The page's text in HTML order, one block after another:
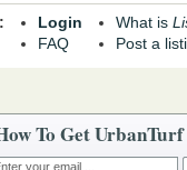
Login
FAQ
What is
Post a